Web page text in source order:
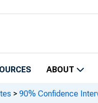
ABOUT
> 90% Confidence